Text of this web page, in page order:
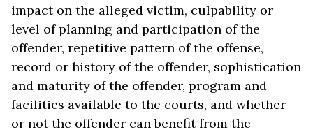
impact on the alleged victim, culpability or
level of planning and participation of the
offender, repetitive pattern of the offense,
record or history of the offender, sophistication
and maturity of the offender, program and
facilities available to the courts, and whether
or not the offender can benefit from the